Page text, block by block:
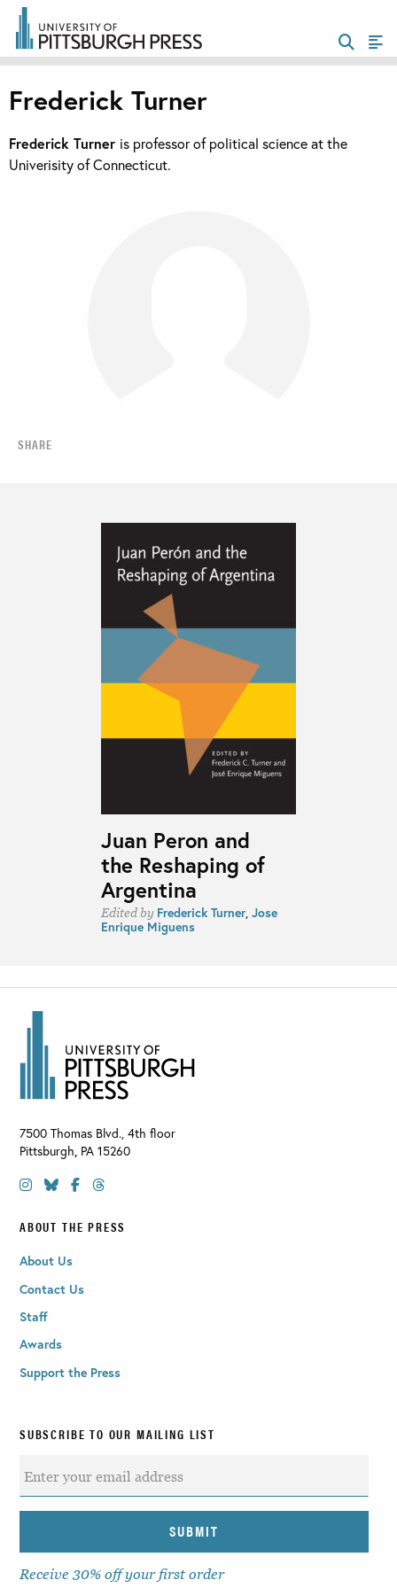
SHARE
Frederick Turner
Frederick Turner is professor of political science at the
Univerisity of Connecticut.
Juan Peron and
the Reshaping of
Argentina
Edited by Frederick Turner, Jose
Enrique Miguens
7500 Thomas Blvd., 4th floor
Pittsburgh PA 15260
ABOUT THE PRESS
About Us
Contact Us
Staff
Awards
Support the Press
SUBSCRIBE TO OUR MAILING LIST
Receive 30% off your first order